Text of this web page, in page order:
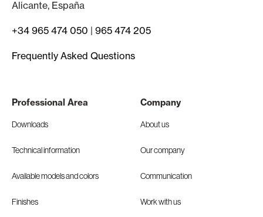
Alicante, España
+34 965 474 050 | 965 474 205
Frequently Asked Questions
Professional Area
Downloads
Technical information
Available models and colors
Finishes
Company
About us
Our company
Communication
Work with us